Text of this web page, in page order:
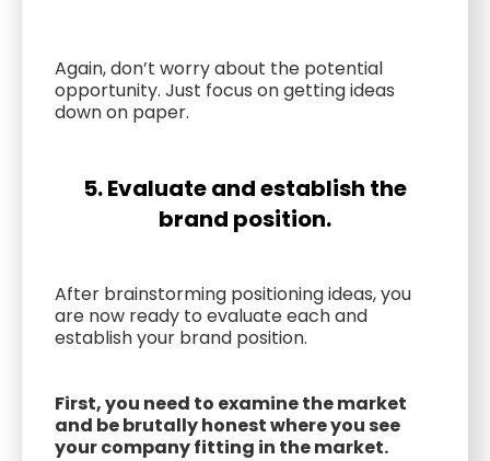
Again, don’t worry about the potential
opportunity. Just focus on getting ideas
down on paper.
5. Evaluate and establish the
brand position.
After brainstorming positioning ideas, you
are now ready to evaluate each and
establish your brand position.
First, you need to examine the market
and be brutally honest where you see
your company fitting in the market.